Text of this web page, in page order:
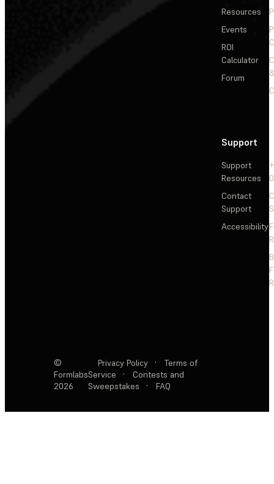
Resources
Events
ROI
Calculator
Forum
Support
Support
Resources
Contact
Support
Accessibility
©
Formlabs
2026
Privacy Policy ·
Terms of
Service
·
Contests and
Sweepstakes
· FAQ